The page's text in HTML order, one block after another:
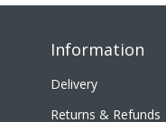
Information
Delivery
Returns & Refunds